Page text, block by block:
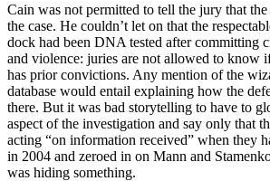
Cain was not permitted to tell the jury that the
the case. He couldn’t let on that the
dock had been DNA tested after committing
and violence: juries are not allowed to know
has prior convictions. Any mention of the
database would entail explaining how the
there. But it was bad storytelling to have to
aspect of the investigation and say only that
acting “on information received” when they
in 2004 and zeroed in on Mann and
was hiding something.